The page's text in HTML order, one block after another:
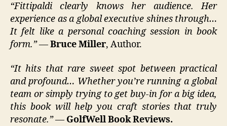
“Fittipaldi clearly knows her audience. Her
experience as a global executive shines through…
It felt like a personal coaching session in book
form.”—Bruce Miller, Author.
“It hits that rare sweet spot between practical
and profound… Whether you’re running a global
team or simply trying to get buy-in for a big idea,
this book will help you craft stories that truly
resonate.”— GolfWell Book Reviews.